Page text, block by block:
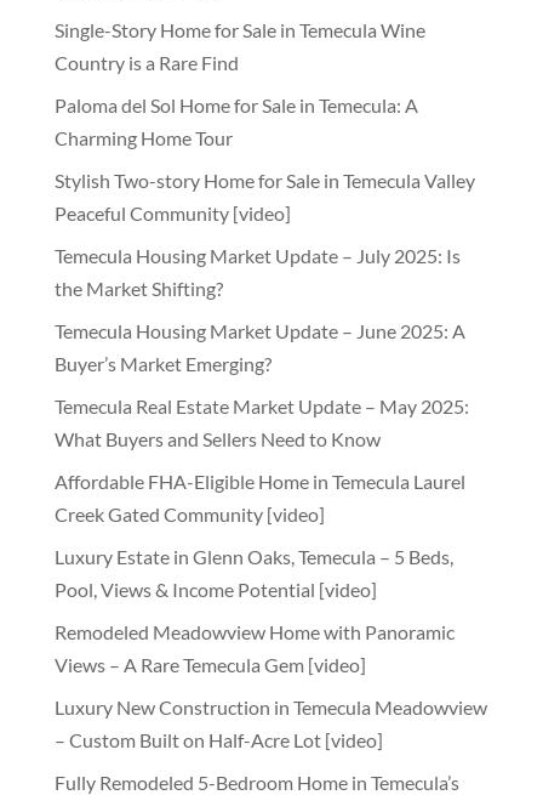
Single-Story Home for Sale in Temecula Wine
Country is a Rare Find
Paloma del Sol Home for Sale in Temecula: A
Charming Home Tour
Stylish Two-story Home for Sale in Temecula Valley
Peaceful Community [video]
Temecula Housing Market Update – July 2025: Is
the Market Shifting?
Temecula Housing Market Update – June 2025: A
Buyer’s Market Emerging?
Temecula Real Estate Market Update – May 2025:
What Buyers and Sellers Need to Know
Affordable FHA-Eligible Home in Temecula Laurel
Creek Gated Community [video]
Luxury Estate in Glenn Oaks, Temecula – 5 Beds,
Pool, Views & Income Potential [video]
Remodeled Meadowview Home with Panoramic
Views – A Rare Temecula Gem [video]
Luxury New Construction in Temecula Meadowview
– Custom Built on Half-Acre Lot [video]
Fully Remodeled 5-Bedroom Home in Temecula’s